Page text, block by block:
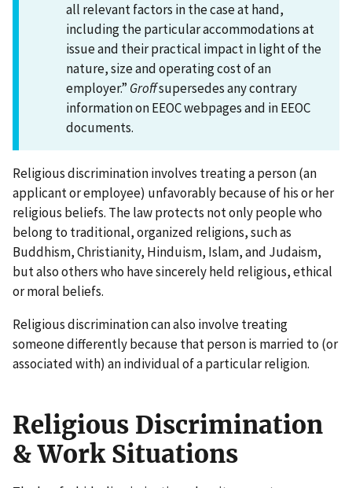
all relevant factors in the case at hand,
including the particular accommodations at
issue and their practical impact in light of the
nature, size and operating cost of an
employer.” Groffsupersedes any contrary
information on EEOC webpages and in EEOC
documents.
Religious discrimination involves treating a person (an
applicant or employee) unfavorably because of his or her
religious beliefs. The law protects not only people who
belong to traditional, organized religions, such as
Buddhism, Christianity, Hinduism, Islam, and Judaism,
but also others who have sincerely held religious, ethical
or moral beliefs.
Religious discrimination can also involve treating
someone differently because that person is married to (or
associated with) an individual of a particular religion.
Religious Discrimination
& Work Situations